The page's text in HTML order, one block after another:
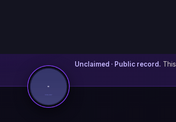
Unclaimed · Public record.